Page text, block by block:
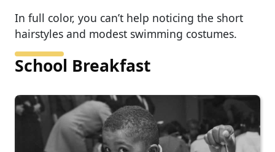
In full color, you can’t help noticing the short
hairstyles and modest swimming costumes.
School Breakfast